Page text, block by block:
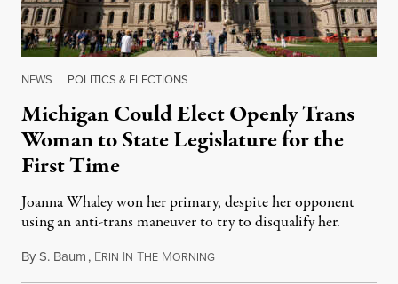
NEWS | POLITICS & ELECTIONS
Michigan Could Elect Openly Trans
Woman to State Legislature for the
First Time
Joanna Whaley won her primary, despite her opponent
using an anti-trans maneuver to try to disqualify her.
ByS. Baum, ERIN IN THE MORNINGAugust 7, 2026